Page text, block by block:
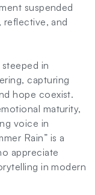
suspended
reflective, and
in
capturing
hope coexist.
maturity,
voice in
Rain” is a
appreciate
in modern